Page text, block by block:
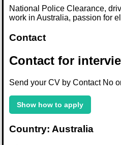
National Police Clearance,
work in Australia, passion for
Contact
Contact for
Send your CV by Contact No
Show how to apply
Country: Australia